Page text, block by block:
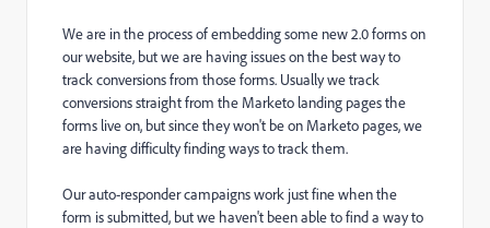
We are in the process of embedding some new 2.0 forms on
our website, but we are having issues on the best way to
track conversions from those forms. Usually we track
conversions straight from the Marketo landing pages the
forms live on, but since they won't be on Marketo pages, we
are having difficulty finding ways to track them.
Our auto-responder campaigns work just fine when the
form is submitted, but we haven't been able to find a way to